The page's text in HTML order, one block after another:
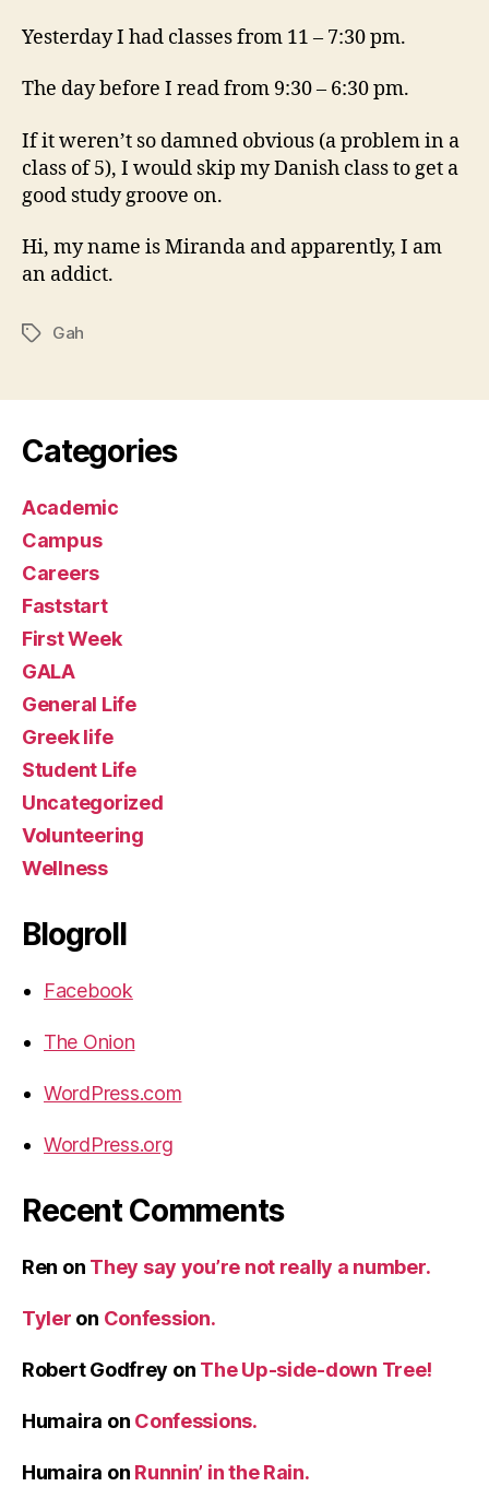
Yesterday I had classes from 11 – 7:30 pm.
The day before I read from 9:30 – 6:30 pm.
If it weren’t so damned obvious (a problem in a
class of 5), I would skip my Danish class to get a
good study groove on.
Hi, my name is Miranda and apparently, I am
an addict.
TagsGah
Categories
Academic
Campus
Careers
Faststart
First Week
GALA
General Life
Greek life
Student Life
Uncategorized
Volunteering
Wellness
Blogroll
Facebook
The Onion
WordPress.com
WordPress.org
Recent Comments
Ren on They say you’re not really a number.
Tyler on Confession.
Robert Godfrey on The Up-side-down Tree!
Humaira on Confessions.
Humaira on Runnin’ in the Rain.